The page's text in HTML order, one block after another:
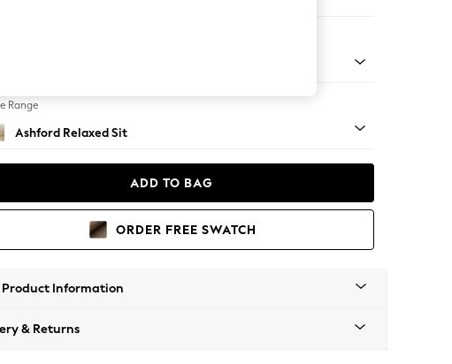
Range
Ashford Relaxed Sit
ADD TO BAG
ORDER FREE SWATCH
Information
& Returns